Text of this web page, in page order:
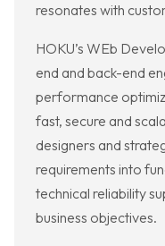
resonates with
HOKU’s WEb
end and back-end
performance
fast, secure and
designers and
requirements into
technical reliability
business objectives.